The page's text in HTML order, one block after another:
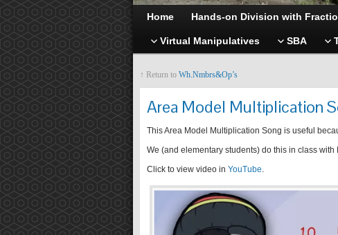
Home Hands-on Division with
Virtual Manipulatives SBA
↑ Return to Wh.Nmbrs&Op’s
Area Model Multiplication
This Area Model Multiplication Song is useful
We (and elementary students) do this in class with
Click to view video in YouTube.